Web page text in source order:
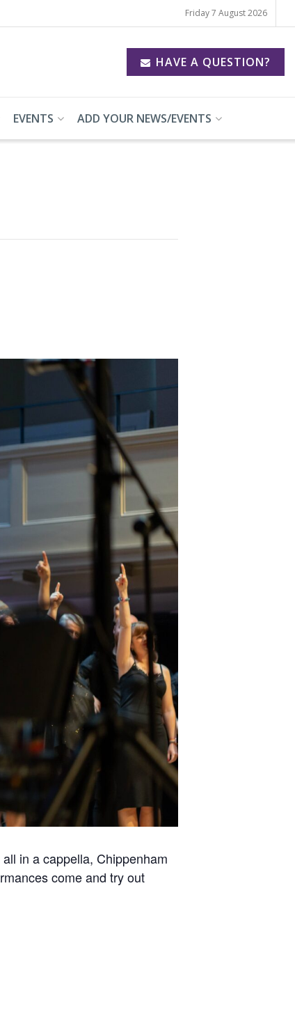
Friday 7 August 2026
HAVE A QUESTION?
EVENTS ADD YOUR NEWS/EVENTS
in a cappella, Chippenham
come and try out